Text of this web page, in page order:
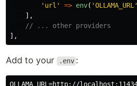
'url'
=> env( 'OLLAMA_URL'
],
// ... other providers
],
Add to your .env :